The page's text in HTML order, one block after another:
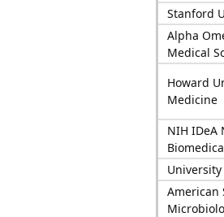
Stanford
Alpha
Medical
Howard
Medicine
NIH IDeA
University
American